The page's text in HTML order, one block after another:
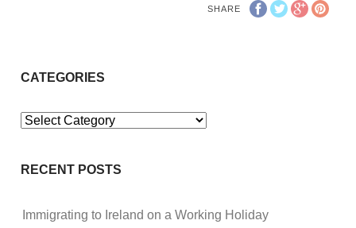
SHARE
CATEGORIES
Categories
RECENT POSTS
Immigrating to Ireland on a Working Holiday